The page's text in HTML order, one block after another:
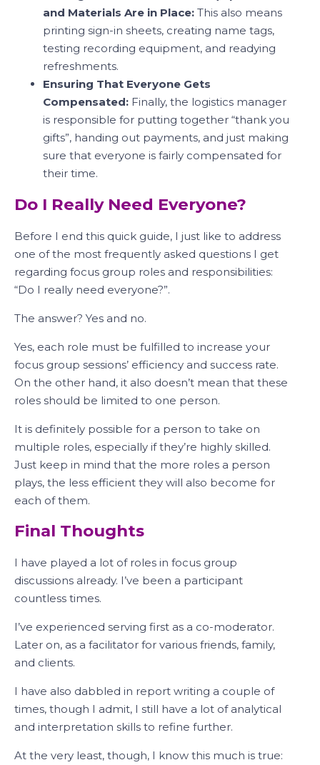
and Materials Are in Place: This also means
printing sign-in sheets, creating name tags,
testing recording equipment, and readying
refreshments.
Ensuring That Everyone Gets
Compensated: Finally, the logistics manager
is responsible for putting together “thank you
gifts”, handing out payments, and just making
sure that everyone is fairly compensated for
their time.
Do I Really Need Everyone?
Before I end this quick guide, I just like to address
one of the most frequently asked questions I get
regarding focus group roles and responsibilities:
“Do I really need everyone?”.
The answer? Yes and no.
Yes, each role must be fulfilled to increase your
focus group sessions’ efficiency and success rate.
On the other hand, it also doesn’t mean that these
roles should be limited to one person.
It is definitely possible for a person to take on
multiple roles, especially if they’re highly skilled.
Just keep in mind that the more roles a person
plays, the less efficient they will also become for
each of them.
Final Thoughts
I have played a lot of roles in focus group
discussions already. I’ve been a participant
countless times.
I’ve experienced serving first as a co-moderator.
Later on, as a facilitator for various friends, family,
and clients.
I have also dabbled in report writing a couple of
times, though I admit, I still have a lot of analytical
and interpretation skills to refine further.
At the very least, though, I know this much is true: